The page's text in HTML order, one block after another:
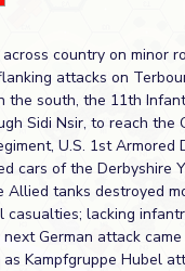
country on minor
attacks on
south, the 11th
Sidi Nsir, to reach the
U.S. 1st
cars of the Derbyshire
tanks destroyed
casualties; lacking
German attack
Kampfgruppe Hubel